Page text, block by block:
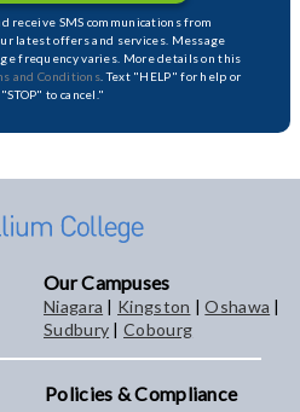
receive SMS communications from
latest offers and services. Message
frequency varies. More details on this
and Conditions . Text "HELP" for help or
to cancel."
Our Campuses
Niagara | Kingston |Oshawa |
Sudbury |Cobourg
Policies & Compliance